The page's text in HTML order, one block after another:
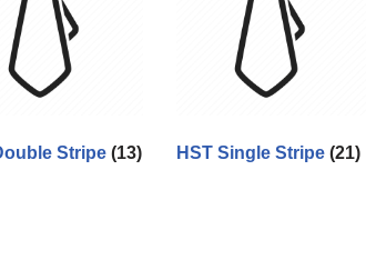
Stripe(13) HST Single Stripe(21)